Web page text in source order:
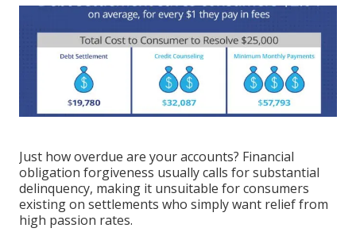
Just how overdue are your accounts? Financial
obligation forgiveness usually calls for substantial
delinquency, making it unsuitable for consumers
existing on settlements who simply want relief from
high passion rates.